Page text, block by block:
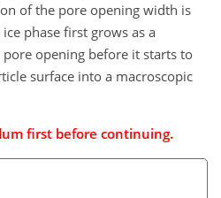
of the pore opening width is
phase first grows as a
opening before it starts to
surface into a macroscopic
first before continuing.